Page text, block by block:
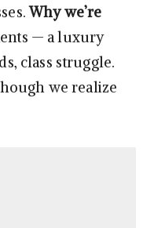
Why we’re
— a luxury
class struggle.
we realize